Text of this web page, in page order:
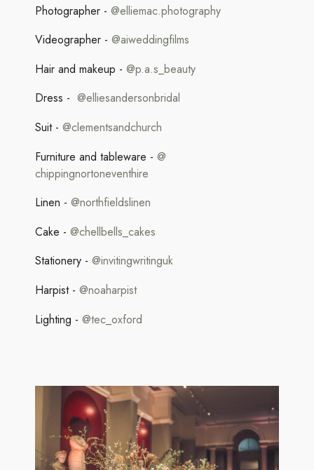
Photographer - @elliemac.photography
Videographer - @aiweddingfilms
Hair and makeup - @p.a.s_beauty
Dress - @elliesandersonbridal
Suit - @clementsandchurch
Furniture and tableware - @
chippingnortoneventhire
Linen - @northfieldslinen
Cake - @chellbells_cakes
Stationery - @invitingwritinguk
Harpist - @noaharpist
Lighting - @tec_oxford